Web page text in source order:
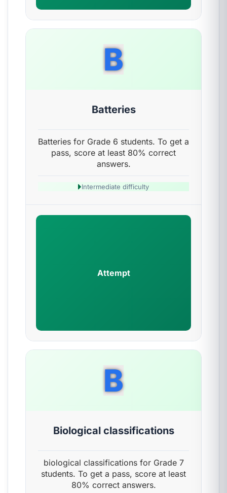
B
Batteries
Batteries for Grade 6 students. To get a
pass, score at least 80% correct
answers.
Intermediate difficulty
Attempt
B
Biological classifications
biological classifications for Grade 7
students. To get a pass, score at least
80% correct answers.